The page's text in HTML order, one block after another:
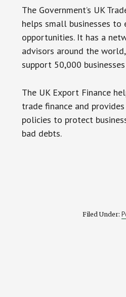
The Government’s UK
helps small businesses
opportunities. It has a
advisors around the
support 50,000
The UK Export Finance
trade finance and
policies to protect
bad debts.
Filed Under: